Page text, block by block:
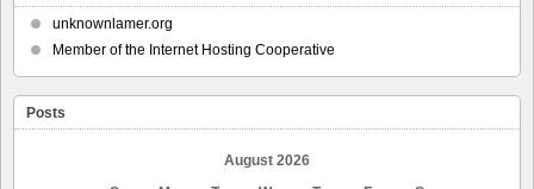
unknownlamer.org
Member of the Internet Hosting Cooperative
Posts
August 2026